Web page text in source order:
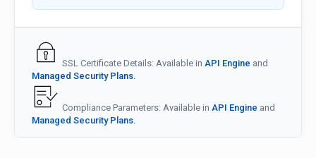
SSL Certificate Details: Available in API Engine and
Managed Security Plans.
Compliance Parameters: Available in API Engine and
Managed Security Plans.